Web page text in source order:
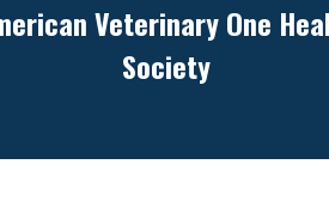
Veterinary One
Society